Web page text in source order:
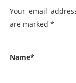
Your email
are marked *
Name*